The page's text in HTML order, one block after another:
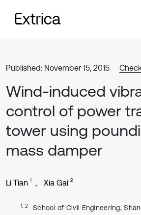
Published: November 15, 2015
Wind-induced
control of power
tower using
mass damper
Li Tian 1 Xia Gai 2
1, 2
School of Civil Engineering,